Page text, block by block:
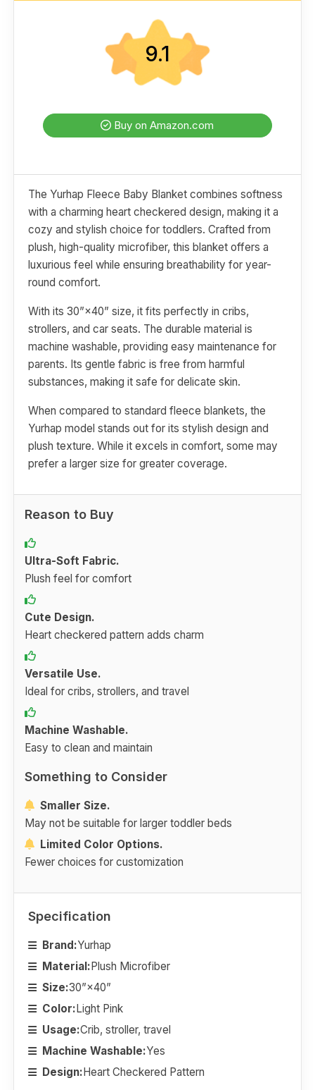
9.1
Buy on Amazon.com
The Yurhap Fleece Baby Blanket combines softness
with a charming heart checkered design, making it a
cozy and stylish choice for toddlers. Crafted from
plush, high-quality microfiber, this blanket offers a
luxurious feel while ensuring breathability for year-
round comfort.
With its 30”×40” size, it fits perfectly in cribs,
strollers, and car seats. The durable material is
machine washable, providing easy maintenance for
parents. Its gentle fabric is free from harmful
substances, making it safe for delicate skin.
When compared to standard fleece blankets, the
Yurhap model stands out for its stylish design and
plush texture. While it excels in comfort, some may
prefer a larger size for greater coverage.
Reason to Buy
Ultra-Soft Fabric.
Plush feel for comfort
Cute Design.
Heart checkered pattern adds charm
Versatile Use.
Ideal for cribs, strollers, and travel
Machine Washable.
Easy to clean and maintain
Something to Consider
Smaller Size.
May not be suitable for larger toddler beds
Limited Color Options.
Fewer choices for customization
Specification
Brand:Yurhap
Material:Plush Microfiber
Size:30”×40”
Color:Light Pink
Usage:Crib, stroller, travel
Machine Washable:Yes
Design:Heart Checkered Pattern